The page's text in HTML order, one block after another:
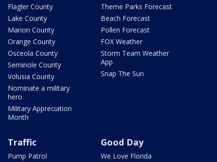
Flagler County
Lake County
Marion County
Orange County
Osceola County
Seminole County
Volusia County
Nominate a military
hero
Military Appreciation
Month
Theme Parks Forecast
Beach Forecast
Pollen Forecast
FOX Weather
Storm Team Weather
App
Snap The Sun
Traffic
Pump Patrol
Good Day
We Love Florida